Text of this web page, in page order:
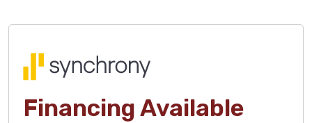
Financing Available